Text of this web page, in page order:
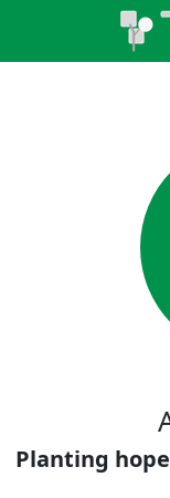
Planting